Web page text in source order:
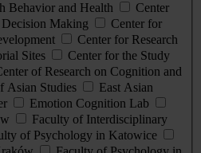
Behavior and Health
Center
Making
Center for
Center for Research
Sites
Center for the Study
of Research on Cognition and
Asian Studies
East Asian
Emotion Cognition Lab
Faculty of Interdisciplinary
of Psychology in Katowice